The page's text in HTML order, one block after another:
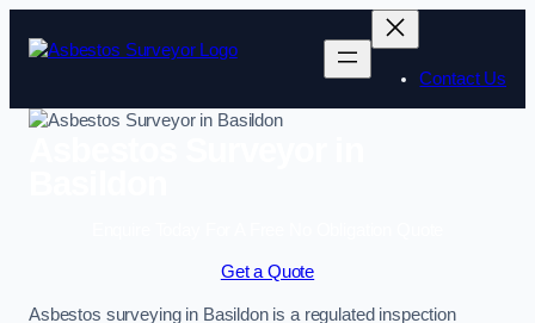
Contact Us
Get a Quote
Asbestos surveying in Basildon is a regulated inspection